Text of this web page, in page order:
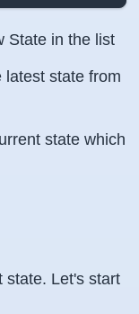
State in the list
latest state from
state which
state. Let's start